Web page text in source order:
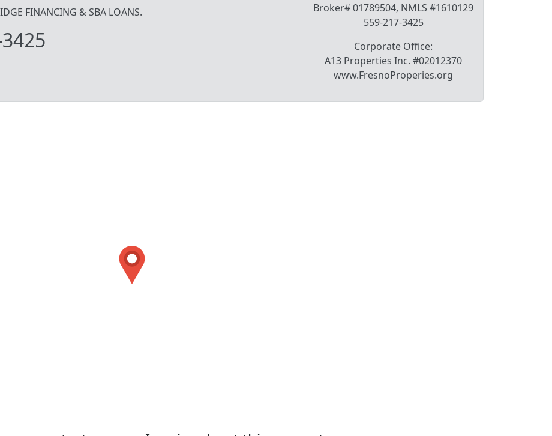
FINANCING & SBA LOANS.
Broker# 01789504, NMLS #1610129
559-217-3425
Corporate Office:
A13 Properties Inc. #02012370
www.FresnoProperies.org